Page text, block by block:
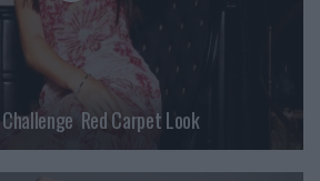
 Red Carpet Look